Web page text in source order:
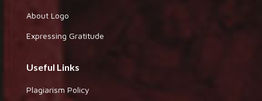
About Logo
Expressing Gratitude
Useful Links
Plagiarism Policy